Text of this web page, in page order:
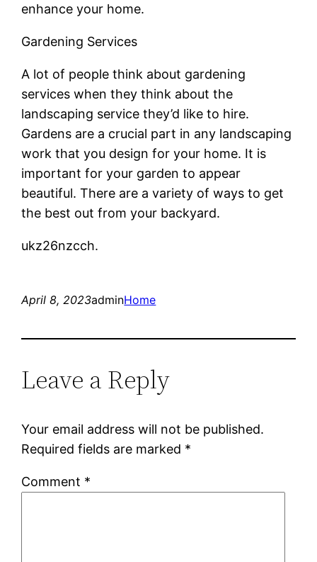
enhance your home.
Gardening Services
A lot of people think about gardening
services when they think about the
landscaping service they’d like to hire.
Gardens are a crucial part in any landscaping
work that you design for your home. It is
important for your garden to appear
beautiful. There are a variety of ways to get
the best out from your backyard.
ukz26nzcch.
April 8, 2023adminHome
Leave a Reply
Your email address will not be published.
Required fields are marked *
Comment *